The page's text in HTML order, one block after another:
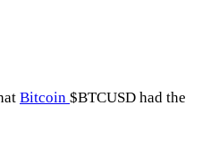
Bitcoin $BTCUSD had the